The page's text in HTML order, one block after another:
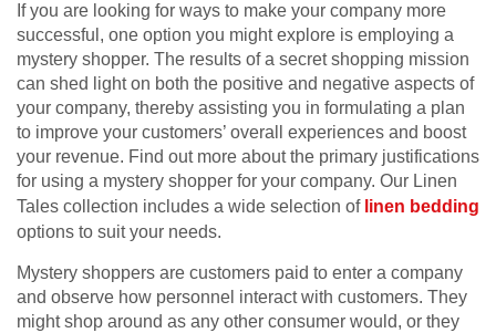
If you are looking for ways to make your company more
successful, one option you might explore is employing a
mystery shopper. The results of a secret shopping mission
can shed light on both the positive and negative aspects of
your company, thereby assisting you in formulating a plan
to improve your customers’ overall experiences and boost
your revenue. Find out more about the primary justifications
for using a mystery shopper for your company. Our Linen
Tales collection includes a wide selection of linen bedding
options to suit your needs.
Mystery shoppers are customers paid to enter a company
and observe how personnel interact with customers. They
might shop around as any other consumer would, or they